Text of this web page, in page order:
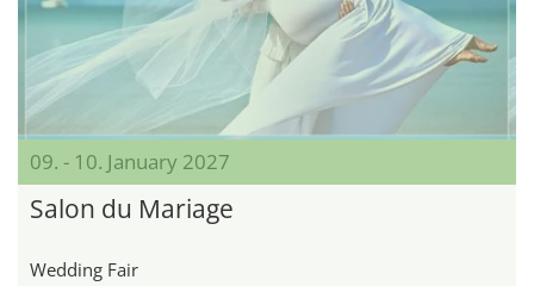
09. - 10. January 2027
Salon du Mariage
Wedding Fair